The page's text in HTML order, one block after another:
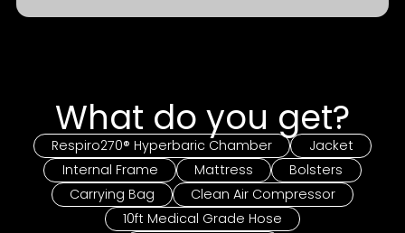
What do you get?
Respiro270® Hyperbaric Chamber
Jacket
Internal Frame
Mattress
Bolsters
Carrying Bag
Clean Air Compressor
10ft Medical Grade Hose